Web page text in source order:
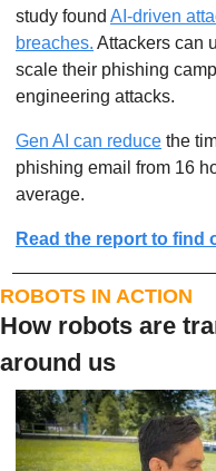
study found AI-driven
breaches. Attackers can
scale their phishing
engineering attacks.
Gen AI can reduce the
phishing email from 16
average.
Read the report to find
ROBOTS IN ACTION
How robots are
around us